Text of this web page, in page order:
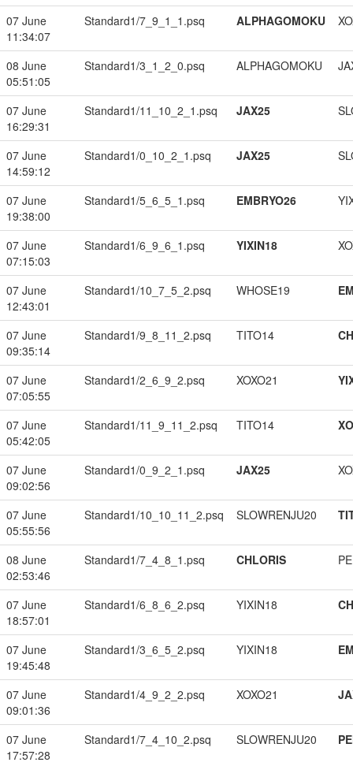
07 June
11:34:07
Standard1/7_9_1_1.psq ALPHAGOMOKU
08 June
05:51:05
Standard1/3_1_2_0.psq ALPHAGOMOKU
07 June
16:29:31
Standard1/11_10_2_1.psq JAX25
07 June
14:59:12
Standard1/0_10_2_1.psq JAX25
07 June
19:38:00
Standard1/5_6_5_1.psq EMBRYO26
07 June
07:15:03
Standard1/6_9_6_1.psq YIXIN18
07 June
12:43:01
Standard1/10_7_5_2.psq WHOSE19
07 June
09:35:14
Standard1/9_8_11_2.psq TITO14
07 June
07:05:55
Standard1/2_6_9_2.psq XOXO21
07 June
05:42:05
Standard1/11_9_11_2.psq TITO14
07 June
09:02:56
Standard1/0_9_2_1.psq JAX25
07 June
05:55:56
Standard1/10_10_11_2.psq SLOWRENJU20
08 June
02:53:46
Standard1/7_4_8_1.psq CHLORIS
07 June
18:57:01
Standard1/6_8_6_2.psq YIXIN18
07 June
19:45:48
Standard1/3_6_5_2.psq YIXIN18
07 June
09:01:36
Standard1/4_9_2_2.psq XOXO21
07 June
17:57:28
Standard1/7_4_10_2.psq SLOWRENJU20